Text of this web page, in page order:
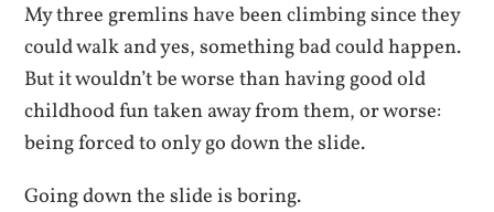
My three gremlins have been climbing since they
could walk and yes, something bad could happen.
But it wouldn’t be worse than having good old
childhood fun taken away from them, or worse:
being forced to only go down the slide.
Going down the slide is boring.